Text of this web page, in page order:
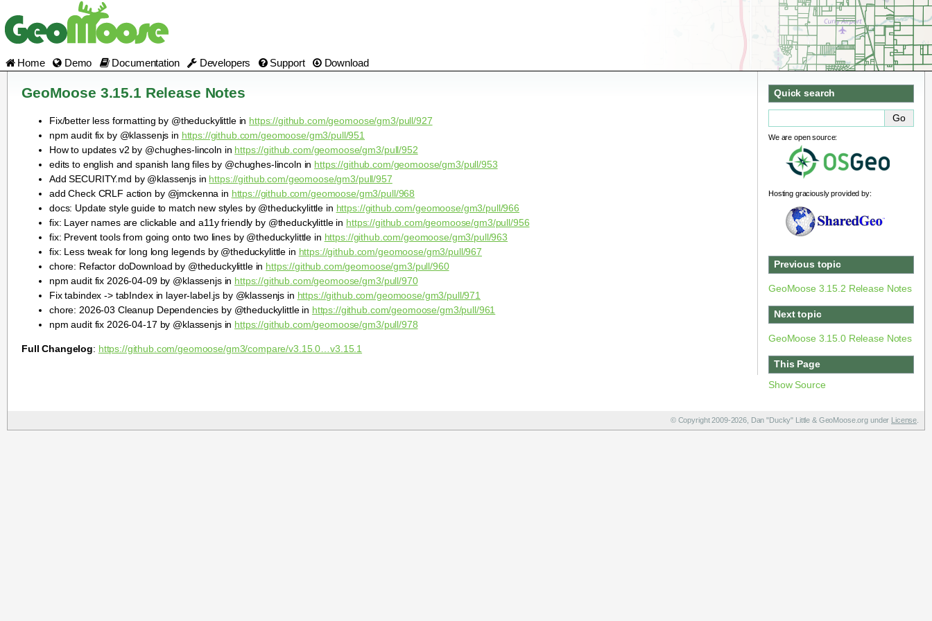
Home Demo Documentation Developers Support Download
GeoMoose 3.15.1 Release Notes
Fix/better less formatting by @theduckylittle in https://github.com/geomoose/gm3/pull/927
npm audit fix by @klassenjs in https://github.com/geomoose/gm3/pull/951
How to updates v2 by @chughes-lincoln in https://github.com/geomoose/gm3/pull/952
edits to english and spanish lang files by @chughes-lincoln in https://github.com/geomoose/gm3/pull/953
Add SECURITY.md by @klassenjs in https://github.com/geomoose/gm3/pull/957
add Check CRLF action by @jmckenna in https://github.com/geomoose/gm3/pull/968
docs: Update style guide to match new styles by @theduckylittle in https://github.com/geomoose/gm3/pull/966
fix: Layer names are clickable and a11y friendly by @theduckylittle in https://github.com/geomoose/gm3/pull/956
fix: Prevent tools from going onto two lines by @theduckylittle in https://github.com/geomoose/gm3/pull/963
fix: Less tweak for long long legends by @theduckylittle in https://github.com/geomoose/gm3/pull/967
chore: Refactor doDownload by @theduckylittle in https://github.com/geomoose/gm3/pull/960
npm audit fix 2026-04-09 by @klassenjs in https://github.com/geomoose/gm3/pull/970
Fix tabindex -> tabIndex in layer-label.js by @klassenjs in https://github.com/geomoose/gm3/pull/971
chore: 2026-03 Cleanup Dependencies by @theduckylittle in https://github.com/geomoose/gm3/pull/961
npm audit fix 2026-04-17 by @klassenjs in https://github.com/geomoose/gm3/pull/978
Full Changelog: https://github.com/geomoose/gm3/compare/v3.15.0…v3.15.1
Quick search
We are open source:
Hosting graciously provided by:
Previous topic
GeoMoose 3.15.2 Release Notes
Next topic
GeoMoose 3.15.0 Release Notes
This Page
Show Source
© Copyright 2009-2026, Dan "Ducky" Little & GeoMoose.org under License